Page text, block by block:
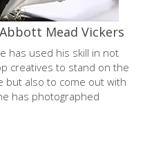
Mead Vickers
has used his skill in not
creatives to stand on the
but also to come out with
has photographed